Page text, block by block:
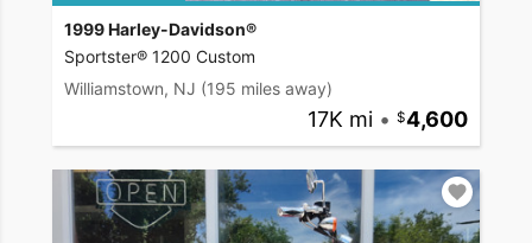
1999 Harley-Davidson®
Sportster® 1200 Custom
Williamstown, NJ (195 miles away)
17K mi • 4,600